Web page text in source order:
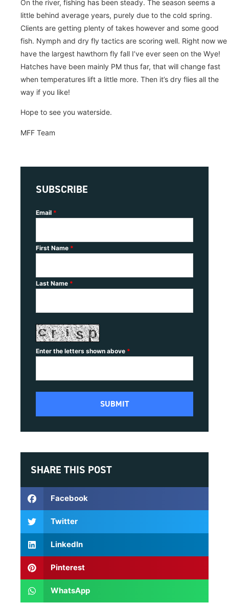
On the river, fishing has been steady. The season seems a
little behind average years, purely due to the cold spring.
Clients are getting plenty of takes however and some good
fish. Nymph and dry fly tactics are scoring well. Right now we
have the largest hawthorn fly fall I’ve ever seen on the Wye!
Hatches have been mainly PM thus far, that will change fast
when temperatures lift a little more. Then it’s dry flies all the
way if you like!
Hope to see you waterside.
MFF Team
SUBSCRIBE
Email *
First Name *
Last Name *
Enter the letters shown above *
SHARE THIS POST
Facebook
Twitter
LinkedIn
Pinterest
WhatsApp